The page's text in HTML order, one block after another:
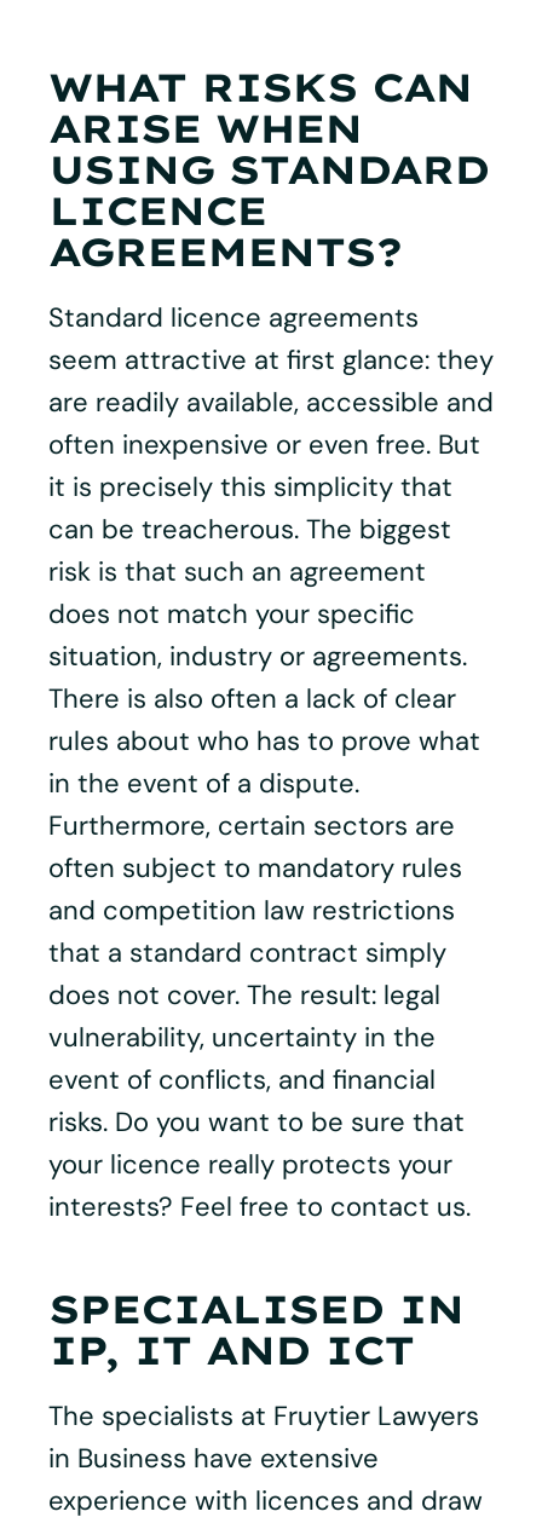
WHAT RISKS CAN
ARISE WHEN
USING STANDARD
LICENCE
AGREEMENTS?
Standard licence agreements
seem attractive at first glance: they
are readily available, accessible and
often inexpensive or even free. But
it is precisely this simplicity that
can be treacherous. The biggest
risk is that such an agreement
does not match your specific
situation, industry or agreements.
There is also often a lack of clear
rules about who has to prove what
in the event of a dispute.
Furthermore, certain sectors are
often subject to mandatory rules
and competition law restrictions
that a standard contract simply
does not cover. The result: legal
vulnerability, uncertainty in the
event of conflicts, and financial
risks. Do you want to be sure that
your licence really protects your
interests? Feel free to contact us.
SPECIALISED IN
IP, IT AND ICT
The specialists at Fruytier Lawyers
in Business have extensive
experience with licences and draw